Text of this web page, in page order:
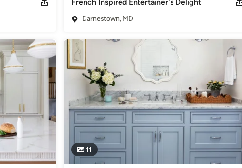
French Inspired Entertainer's Delight
Darnestown, MD
11